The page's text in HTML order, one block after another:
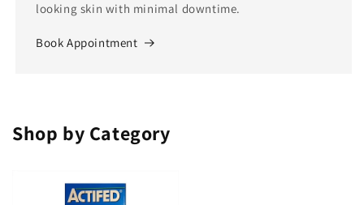
looking skin with minimal downtime.
Book Appointment
Shop by Category